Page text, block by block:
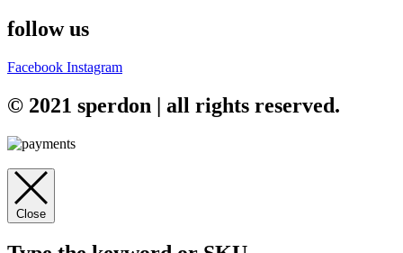
follow us
Facebook Instagram
© 2021 sperdon | all rights reserved.
Close